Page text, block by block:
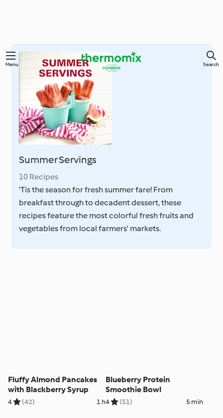
Skip
content
Menu Search
Summer Servings
10 Recipes
'Tis the season for fresh summer fare! From
breakfast through to decadent dessert, these
recipes feature the most colorful fresh fruits and
vegetables from local farmers' markets.
Fluffy Almond Pancakes
with Blackberry Syrup
4 (42) 1 h
Blueberry Protein
Smoothie Bowl
4 (51) 5 min